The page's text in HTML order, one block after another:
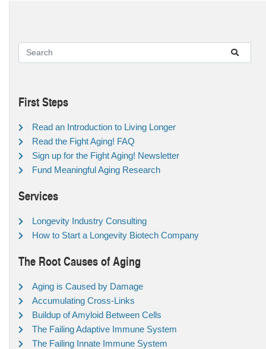
First Steps
Read an Introduction to Living Longer
Read the Fight Aging! FAQ
Sign up for the Fight Aging! Newsletter
Fund Meaningful Aging Research
Services
Longevity Industry Consulting
How to Start a Longevity Biotech Company
The Root Causes of Aging
Aging is Caused by Damage
Accumulating Cross-Links
Buildup of Amyloid Between Cells
The Failing Adaptive Immune System
The Failing Innate Immune System